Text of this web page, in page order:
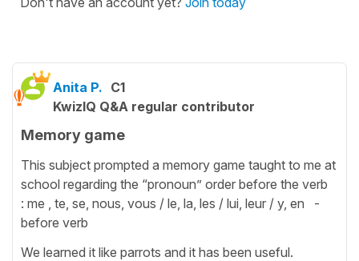
Anita P. C1
KwizIQ Q&A regular contributor
Memory game
This subject prompted a memory game taught to me at
school regarding the “pronoun” order before the verb
: me , te, se, nous, vous / le, la, les / lui, leur / y, en -
before verb
We learned it like parrots and it has been useful.